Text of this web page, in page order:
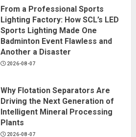
From a Professional Sports
Lighting Factory: How SCL’s LED
Sports Lighting Made One
Badminton Event Flawless and
Another a Disaster
2026-08-07
Why Flotation Separators Are
Driving the Next Generation of
Intelligent Mineral Processing
Plants
2026-08-07